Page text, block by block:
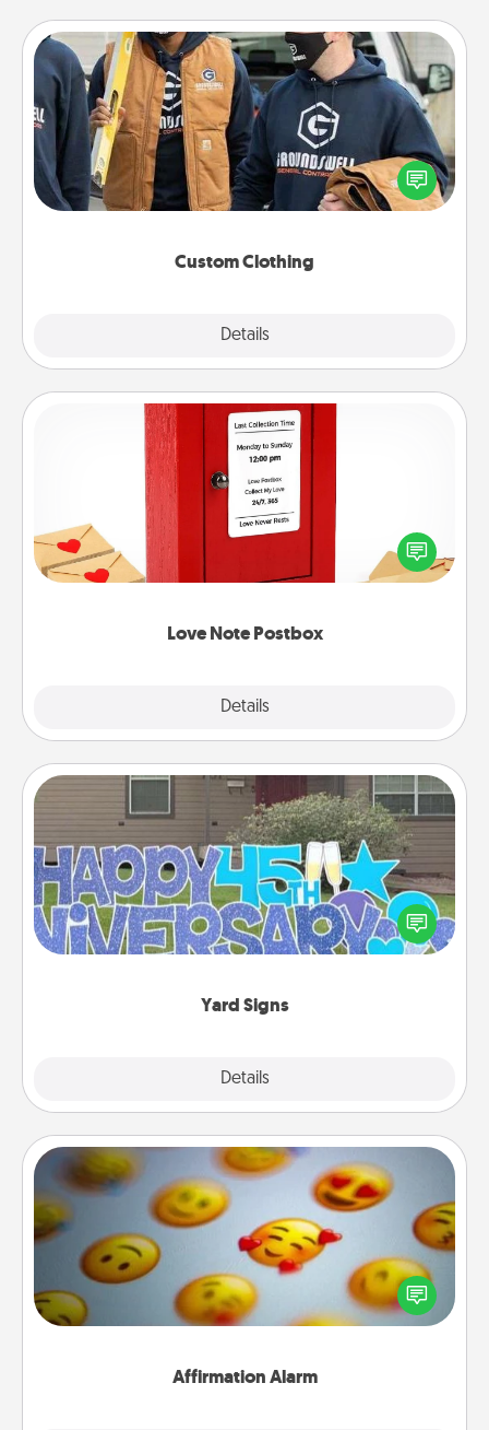
Custom Clothing
Details
Custom Clothing
Create and give a personalized article of clothing to
someone you love. Make it meaningful by
incorporating something that is significant to them.
Love Note Postbox
Details
Love Note Postbox
Creating your love notes is as easy as writing on the
blank note, folding it into the envelope, and sealing
it with a heart sticker. Slip it into the postbox and
Yard Signs
Details
Yard Signs
Celebrate special occasions by putting a special
message right in the front yard!
Affirmation Alarm
Affirmation Alarm
Set an alarm on your phone, and when it goes off,
send a thoughtful text or say something kind every
day for a week.